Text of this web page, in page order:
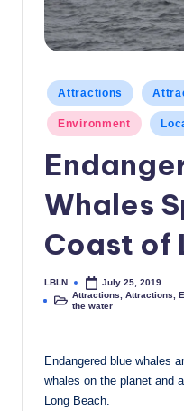
w
Posted
in
Attractions
Environment
Whales
Coast of
Posted
by
LBLN July 25, 2019
Posted
Attractions ,Attractions ,
the water
Endangered blue whales
whales on the planet and
Long Beach.